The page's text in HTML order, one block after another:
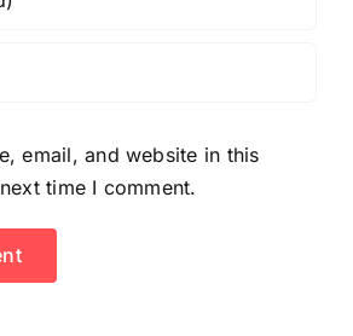
email, and website in this
time I comment.